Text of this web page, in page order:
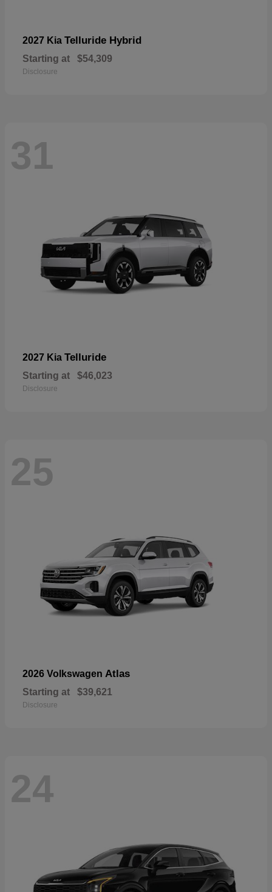
2027 Kia Telluride Hybrid
Starting at $54,309
Disclosure
31
2027 Kia Telluride
Starting at $46,023
Disclosure
25
2026 Volkswagen Atlas
Starting at $39,621
Disclosure
24